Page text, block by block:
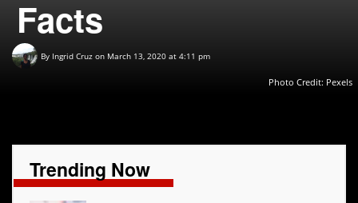
Facts
By Ingrid Cruz on March 13, 2020 at 4:11 pm
Photo Credit: Pexels
Trending Now